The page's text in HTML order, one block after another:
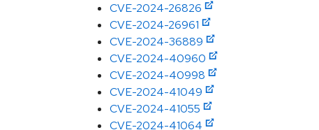
CVE-2024-26826
CVE-2024-26961
CVE-2024-36889
CVE-2024-40960
CVE-2024-40998
CVE-2024-41049
CVE-2024-41055
CVE-2024-41064